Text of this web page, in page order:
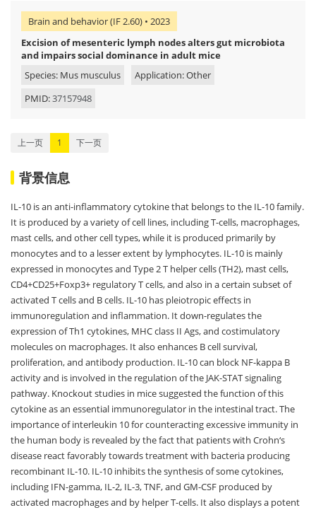
Brain and behavior (IF 2.60) • 2023
Excision of mesenteric lymph nodes alters gut microbiota
and impairs social dominance in adult mice
Species: Mus musculus
Application: Other
PMID:37157948
上一页 1 下一页
背景信息
IL-10 is an anti-inflammatory cytokine that belongs to the IL-10 family.
It is produced by a variety of cell lines, including T-cells, macrophages,
mast cells, and other cell types, while it is produced primarily by
monocytes and to a lesser extent by lymphocytes. IL-10 is mainly
expressed in monocytes and Type 2 T helper cells (TH2), mast cells,
CD4+CD25+Foxp3+ regulatory T cells, and also in a certain subset of
activated T cells and B cells. IL-10 has pleiotropic effects in
immunoregulation and inflammation. It down-regulates the
expression of Th1 cytokines, MHC class II Ags, and costimulatory
molecules on macrophages. It also enhances B cell survival,
proliferation, and antibody production. IL-10 can block NF-kappa B
activity and is involved in the regulation of the JAK-STAT signaling
pathway. Knockout studies in mice suggested the function of this
cytokine as an essential immunoregulator in the intestinal tract. The
importance of interleukin 10 for counteracting excessive immunity in
the human body is revealed by the fact that patients with Crohn‘s
disease react favorably towards treatment with bacteria producing
recombinant IL-10. IL-10 inhibits the synthesis of some cytokines,
including IFN-gamma, IL-2, IL-3, TNF, and GM-CSF produced by
activated macrophages and by helper T-cells. It also displays a potent